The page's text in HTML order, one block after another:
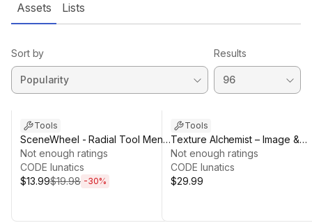
Assets Lists
Sort by Results
Sale ends 9d 5h 50m
Tools
SceneWheel - Radial Tool Menu
for Scene View
Not enough ratings
CODE lunatics
$13.99$19.98 -30%
Tools
Texture Alchemist – Image &
Texture Editor
Not enough ratings
CODE lunatics
$29.99